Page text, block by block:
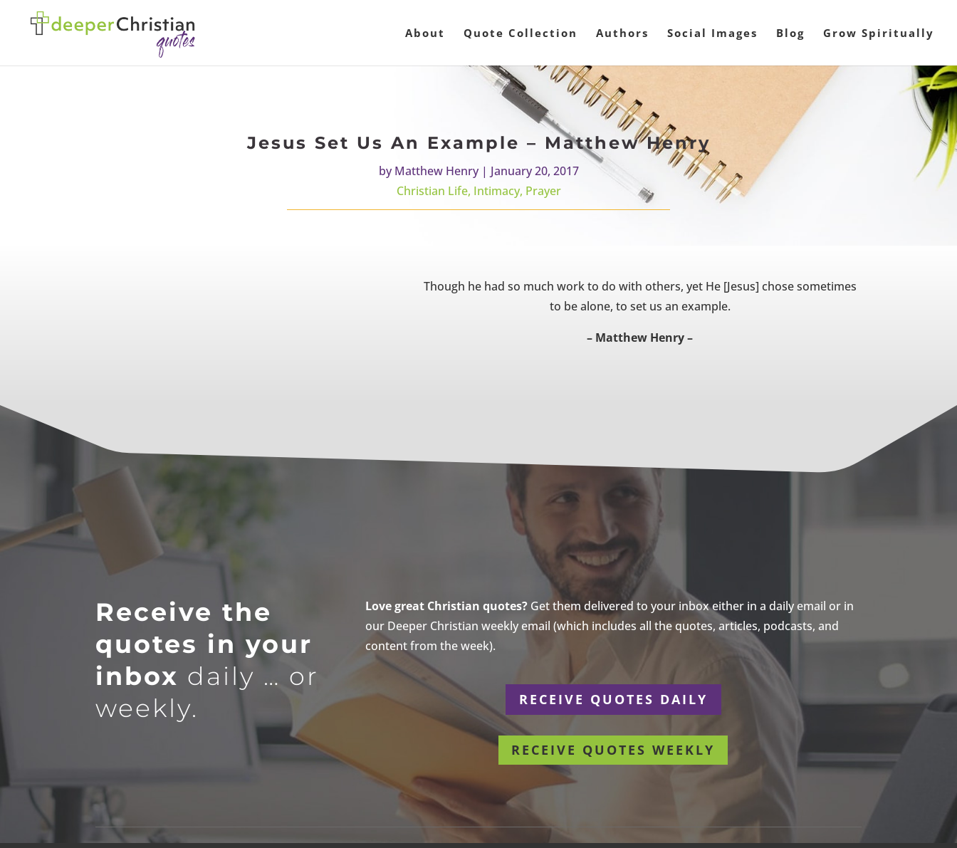
About Quote Collection Authors Social Images Blog Grow Spiritually
Jesus Set Us An Example – Matthew Henry
byMatthew Henry| January 20, 2017
Christian Life, Intimacy, Prayer
Though he had so much work to do with others, yet He [Jesus] chose sometimes
to be alone, to set us an example.
– Matthew Henry –
Receive the
quotes in your
inbox daily … or
weekly.
Love great Christian quotes?Get them delivered to your inbox either in a daily email or in
our Deeper Christian weekly email (which includes all the quotes, articles, podcasts, and
content from the week).
RECEIVE QUOTES DAILY
RECEIVE QUOTES WEEKLY